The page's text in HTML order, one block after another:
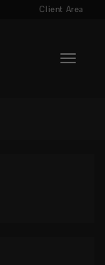
Client Area
Toggle